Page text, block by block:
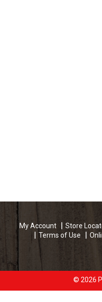
My Account Store
Terms of Use
© 2026